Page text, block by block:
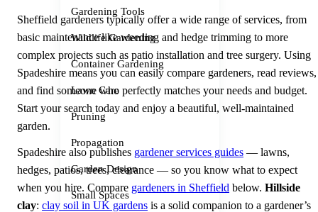
Gardening Tools
Wildlife Gardening
Container Gardening
Lawn Care
Pruning
Propagation
Garden Design
Small Spaces
Sheffield gardeners typically offer a wide range of services, from
basic maintenance like weeding and hedge trimming to more
complex projects such as patio installation and tree surgery. Using
Spadeshire means you can easily compare gardeners, read reviews,
and find someone who perfectly matches your needs and budget.
Start your search today and enjoy a beautiful, well-maintained
garden.
Spadeshire also publishes gardener services guides — lawns,
hedges, patios, trees, clearance — so you know what to expect
when you hire. Compare gardeners in Sheffield below. Hillside
clay: clay soil in UK gardens is a solid companion to a gardener’s